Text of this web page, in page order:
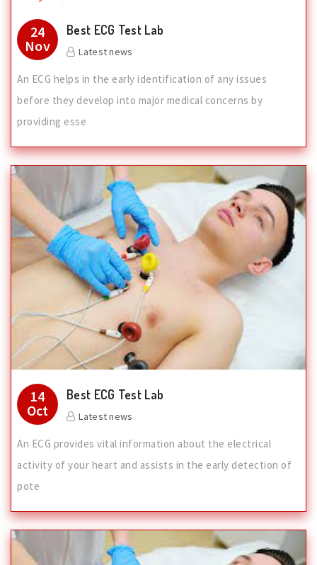
24
Nov
Best ECG Test Lab
Latest news
An ECG helps in the early identification of any issues
before they develop into major medical concerns by
providing esse
14
Oct
Best ECG Test Lab
Latest news
An ECG provides vital information about the electrical
activity of your heart and assists in the early detection of
pote